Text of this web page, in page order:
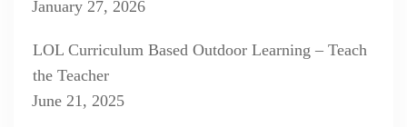
January 27, 2026
LOL Curriculum Based Outdoor Learning – Teach
the Teacher
June 21, 2025